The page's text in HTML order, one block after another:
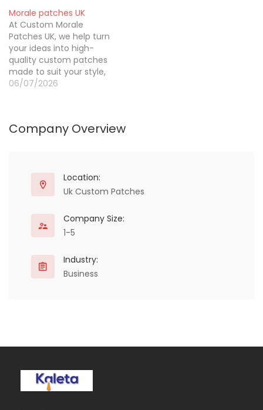
wide range of options
from military and biker
patches to custom
morale badges and
uniforms, along with free
artwork previews and
design support to ensure
Morale patches UK
At Custom Morale
Patches UK, we help turn
your ideas into high-
quality custom patches
made to suit your style,
brand, or organisation.
focus on great
06/07/2026
Company Overview
Location:
Uk Custom Patches
Company Size:
1-5
Industry:
Business